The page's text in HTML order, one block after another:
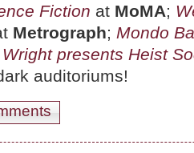
Fiction at MoMA;
Metrograph; Mondo
presents Heist
auditoriums!
27th: Sayles' Brother, Wright's Heists,